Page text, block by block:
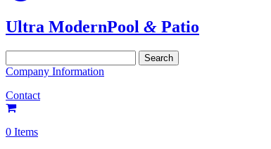
Ultra ModernPool & Patio
for:
Company Information
Contact
0 Items